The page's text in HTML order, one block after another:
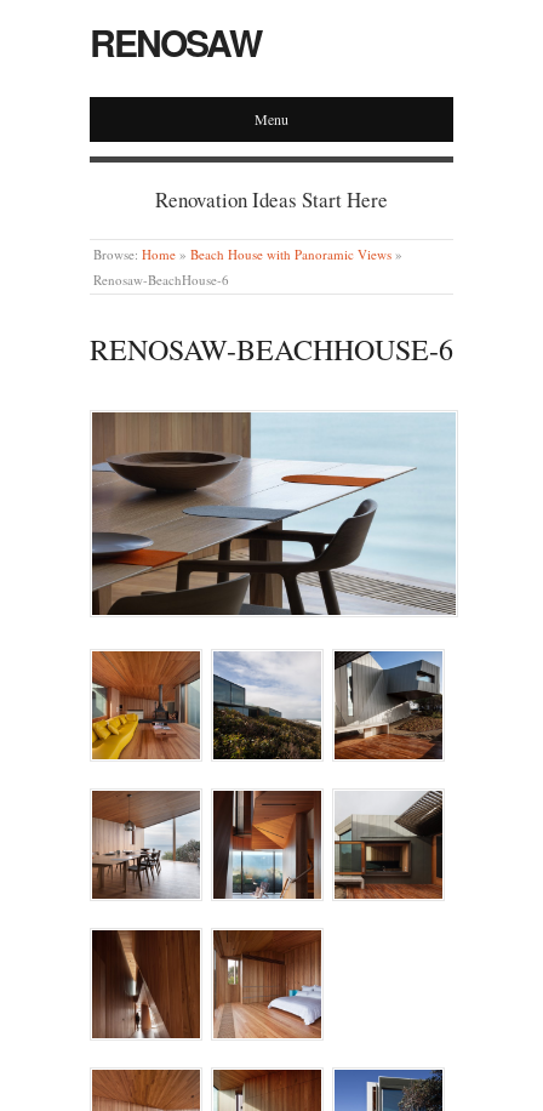
RENOSAW
Menu
Renovation Ideas Start Here
Browse: Home » Beach House with Panoramic Views »
Renosaw-BeachHouse-6
RENOSAW-BEACHHOUSE-6